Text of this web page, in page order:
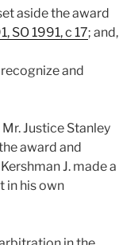
aside the award
SO 1991, c 17; and,
and
Justice Stanley
award and
J. made a
in his own